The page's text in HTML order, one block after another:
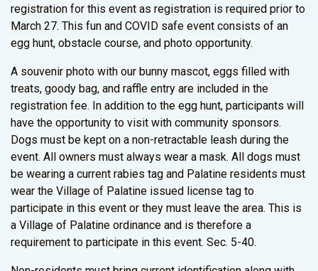
registration for this event as registration is required prior to
March 27. This fun and COVID safe event consists of an
egg hunt, obstacle course, and photo opportunity.
A souvenir photo with our bunny mascot, eggs filled with
treats, goody bag, and raffle entry are included in the
registration fee. In addition to the egg hunt, participants will
have the opportunity to visit with community sponsors.
Dogs must be kept on a non-retractable leash during the
event. All owners must always wear a mask. All dogs must
be wearing a current rabies tag and Palatine residents must
wear the Village of Palatine issued license tag to
participate in this event or they must leave the area. This is
a Village of Palatine ordinance and is therefore a
requirement to participate in this event. Sec. 5-40.